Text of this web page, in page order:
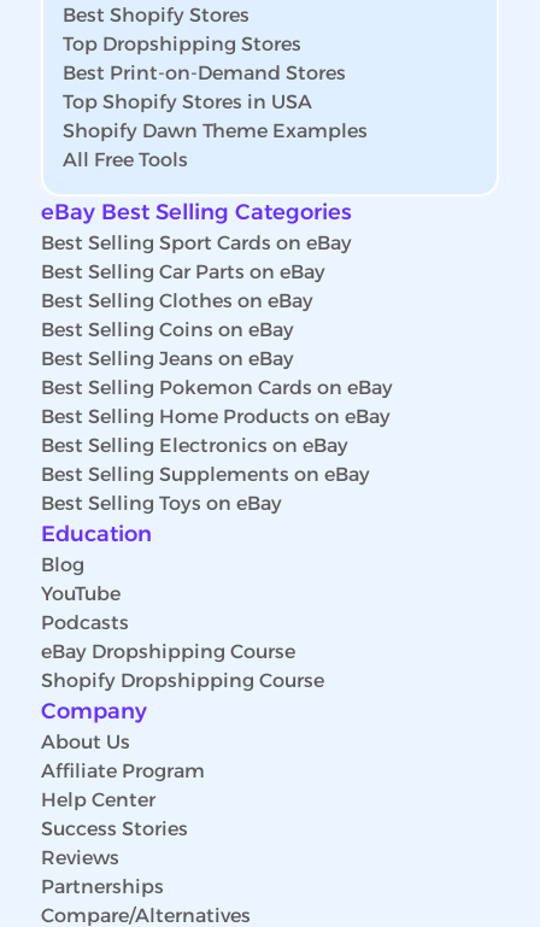
Best Shopify Stores
Top Dropshipping Stores
Best Print-on-Demand Stores
Top Shopify Stores in USA
Shopify Dawn Theme Examples
All Free Tools
eBay Best Selling Categories
Best Selling Sport Cards on eBay
Best Selling Car Parts on eBay
Best Selling Clothes on eBay
Best Selling Coins on eBay
Best Selling Jeans on eBay
Best Selling Pokemon Cards on eBay
Best Selling Home Products on eBay
Best Selling Electronics on eBay
Best Selling Supplements on eBay
Best Selling Toys on eBay
Education
Blog
YouTube
Podcasts
eBay Dropshipping Course
Shopify Dropshipping Course
Company
About Us
Affiliate Program
Help Center
Success Stories
Reviews
Partnerships
Compare/Alternatives